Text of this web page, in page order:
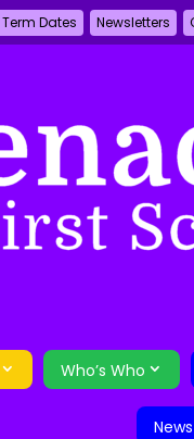
Term Dates Newsletters
Who’s Who